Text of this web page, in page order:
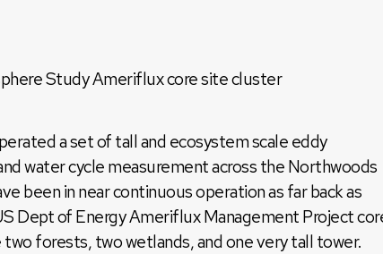
Study Ameriflux core site cluster
a set of tall and ecosystem scale eddy
water cycle measurement across the Northwoods
been in near continuous operation as far back as
Dept of Energy Ameriflux Management Project
forests, two wetlands, and one very tall tower.